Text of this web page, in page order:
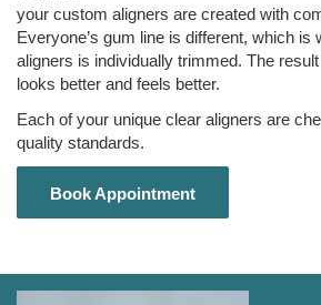
your custom aligners are created with
Everyone’s gum line is different, which is
aligners is individually trimmed. The
looks better and feels better.
Each of your unique clear aligners are
quality standards.
Book Appointment
Book Appointment